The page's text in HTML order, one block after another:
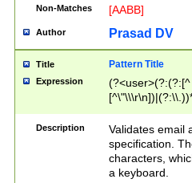
Non-Matches [AABB]
Author Prasad DV
Title Pattern Title
Expression
(?:[^
(?:\\.))*\])))*)
Description
Validates email
specification.
characters,
a keyboard.